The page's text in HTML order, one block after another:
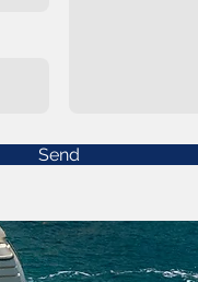
Send